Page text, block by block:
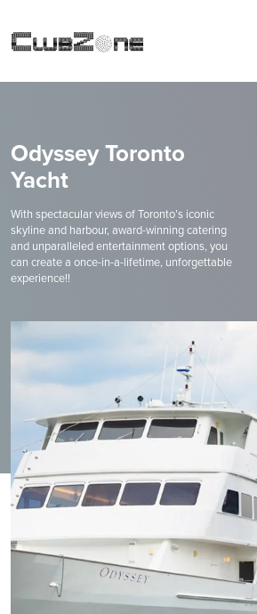
Odyssey Toronto
Yacht
With spectacular views of Toronto’s iconic
skyline and harbour, award-winning catering
and unparalleled entertainment options, you
can create a once-in-a-lifetime, unforgettable
experience!!